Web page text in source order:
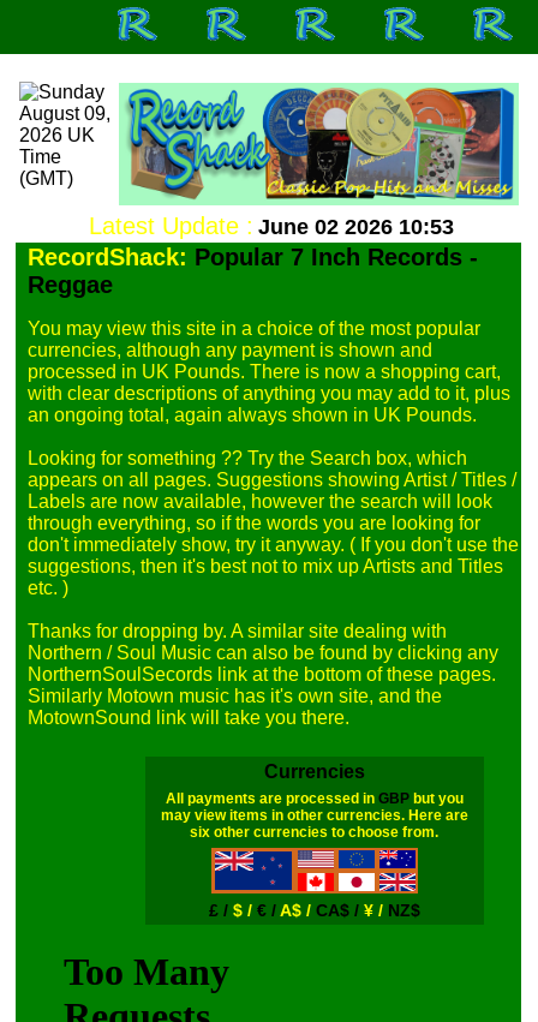
Latest Update : June 02 2026 10:53
RecordShack: Popular 7 Inch Records -
Reggae
You may view this site in a choice of the most popular
currencies, although any payment is shown and
processed in UK Pounds. There is now a shopping cart,
with clear descriptions of anything you may add to it, plus
an ongoing total, again always shown in UK Pounds.
Looking for something ?? Try the Search box, which
appears on all pages. Suggestions showing Artist / Titles /
Labels are now available, however the search will look
through everything, so if the words you are looking for
don't immediately show, try it anyway. ( If you don't use the
suggestions, then it's best not to mix up Artists and Titles
etc. )
Thanks for dropping by. A similar site dealing with
Northern / Soul Music can also be found by clicking any
NorthernSoulSecords link at the bottom of these pages.
Similarly Motown music has it's own site, and the
Currencies
All payments are processed in GBPbut you
may view items in other currencies. Here are
six other currencies to choose from.
£ / $ / € /A$ / CA$ / ¥ / NZ$